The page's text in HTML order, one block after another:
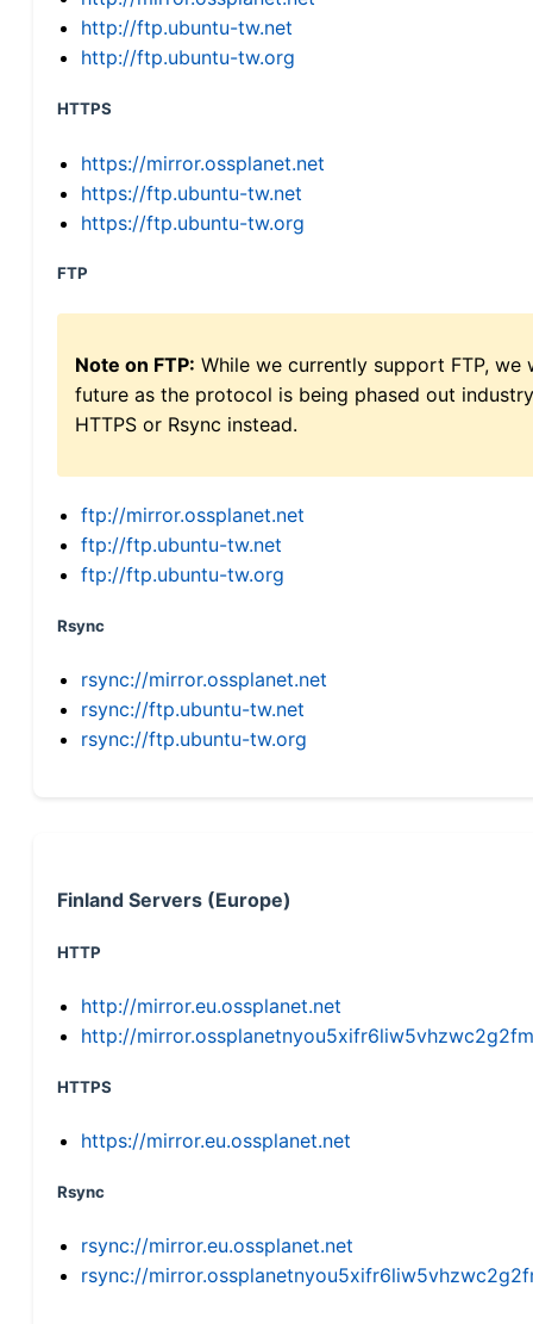
http://ftp.ubuntu-tw.net
http://ftp.ubuntu-tw.org
HTTPS
https://mirror.ossplanet.net
https://ftp.ubuntu-tw.net
https://ftp.ubuntu-tw.org
FTP
Note on FTP: While we currently support FTP,
future as the protocol is being phased out
HTTPS or Rsync instead.
ftp://mirror.ossplanet.net
ftp://ftp.ubuntu-tw.net
ftp://ftp.ubuntu-tw.org
Rsync
rsync://mirror.ossplanet.net
rsync://ftp.ubuntu-tw.net
rsync://ftp.ubuntu-tw.org
Finland Servers (Europe)
HTTP
http://mirror.eu.ossplanet.net
http://
HTTPS
https://mirror.eu.ossplanet.net
Rsync
rsync://mirror.eu.ossplanet.net
rsync://